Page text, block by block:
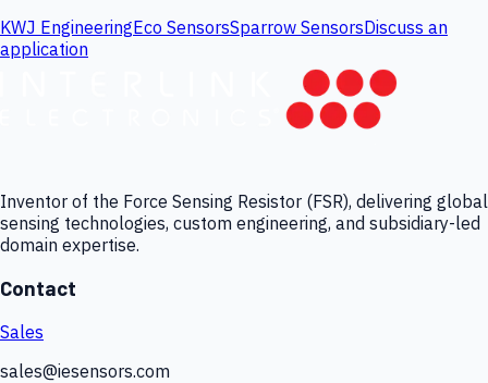
KWJ EngineeringEco SensorsSparrow SensorsDiscuss an
application
Inventor of the Force Sensing Resistor (FSR), delivering global
sensing technologies, custom engineering, and subsidiary-led
domain expertise.
Contact
Sales
sales@iesensors.com